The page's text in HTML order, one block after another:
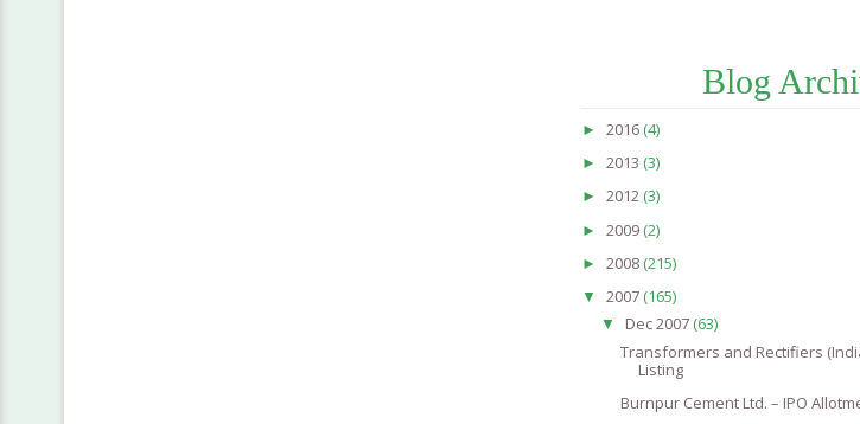
Blog
►2016 (4)
►2013 (3)
►2012 (3)
►2009 (2)
►2008 (215)
▼2007 (165)
▼ Dec 2007 (63)
Transformers and Rectifiers
Listing
Burnpur Cement Ltd. – IPO